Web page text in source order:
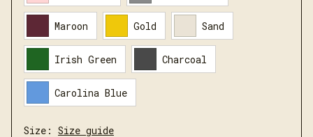
Maroon Gold Sand
Irish Green Charcoal
Carolina Blue
Size: Size guide